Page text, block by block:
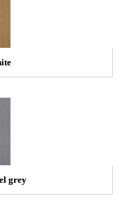
grey